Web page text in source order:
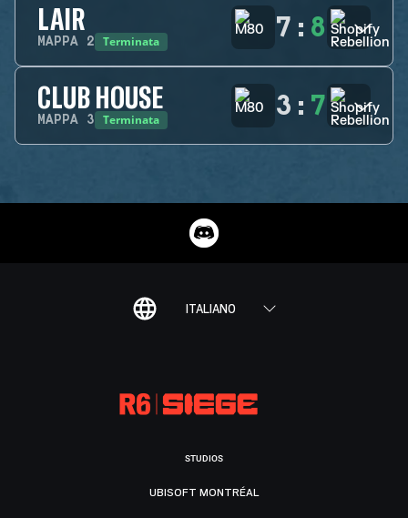
LAIR
MAPPA 2 Terminata 7 : 8
CLUB HOUSE
MAPPA 3 Terminata 3 : 7
ITALIANO
STUDIOS
UBISOFT MONTRÉAL